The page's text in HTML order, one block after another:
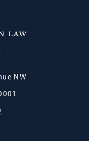
NW